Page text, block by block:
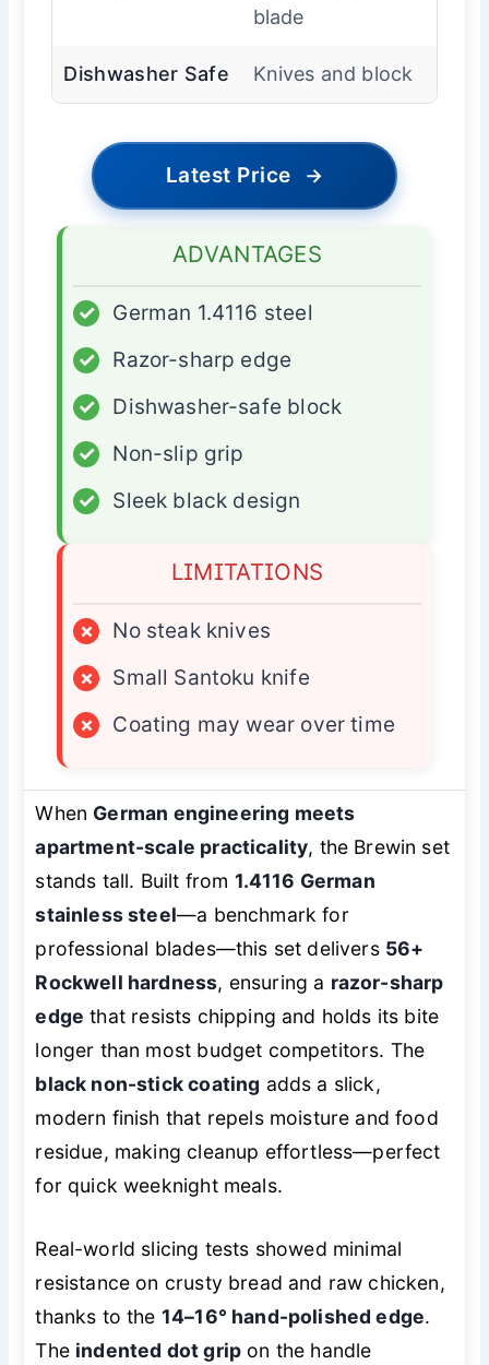
blade
Dishwasher Safe Knives and block
Latest Price →
ADVANTAGES
✓
German 1.4116 steel
✓
Razor-sharp edge
✓
Dishwasher-safe block
✓
Non-slip grip
✓
Sleek black design
LIMITATIONS
×
No steak knives
×
Small Santoku knife
×
Coating may wear over time
When German engineering meets
apartment-scale practicality, the Brewin set
stands tall. Built from 1.4116 German
stainless steel—a benchmark for
professional blades—this set delivers 56+
Rockwell hardness, ensuring a razor-sharp
edge that resists chipping and holds its bite
longer than most budget competitors. The
black non-stick coating adds a slick,
modern finish that repels moisture and food
residue, making cleanup effortless—perfect
for quick weeknight meals.
Real-world slicing tests showed minimal
resistance on crusty bread and raw chicken,
thanks to the 14–16° hand-polished edge.
The indented dot grip on the handle